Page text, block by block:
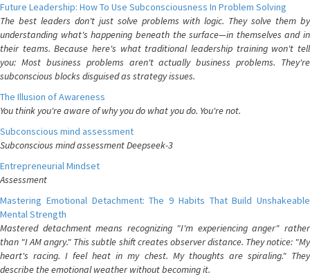
Future Leadership: How To Use Subconsciousness In Problem Solving
The best leaders don't just solve problems with logic. They solve them by
understanding what's happening beneath the surface—in themselves and in
their teams. Because here's what traditional leadership training won't tell
you: Most business problems aren't actually business problems. They're
subconscious blocks disguised as strategy issues.
The Illusion of Awareness
You think you're aware of why you do what you do. You're not.
Subconscious mind assessment
Subconscious mind assessment Deepseek-3
Entrepreneurial Mindset
Assessment
Mastering Emotional Detachment: The 9 Habits That Build Unshakeable
Mental Strength
Mastered detachment means recognizing "I'm experiencing anger" rather
than "I AM angry." This subtle shift creates observer distance. They notice: "My
heart's racing. I feel heat in my chest. My thoughts are spiraling." They
describe the emotional weather without becoming it.